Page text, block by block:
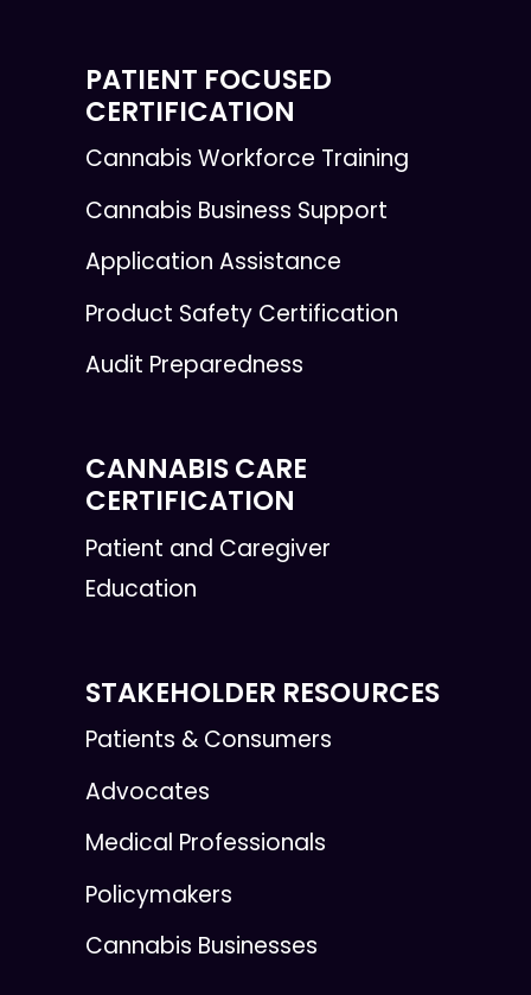
PATIENT FOCUSED
CERTIFICATION
Cannabis Workforce Training
Cannabis Business Support
Application Assistance
Product Safety Certification
Audit Preparedness
CANNABIS CARE
CERTIFICATION
Patient and Caregiver
Education
STAKEHOLDER RESOURCES
Patients & Consumers
Advocates
Medical Professionals
Policymakers
Cannabis Businesses